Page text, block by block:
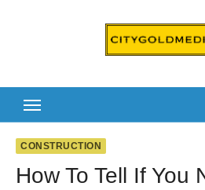
CONSTRUCTION
How To Tell If You